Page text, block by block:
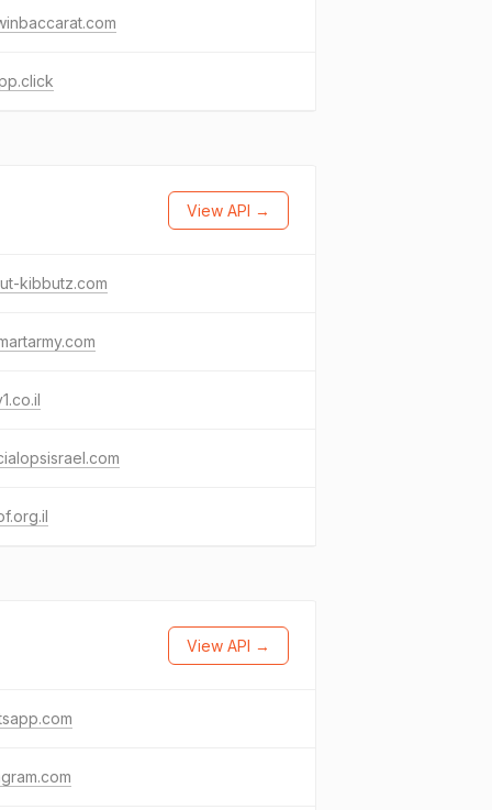
View API →
kibbutz.com
View API →